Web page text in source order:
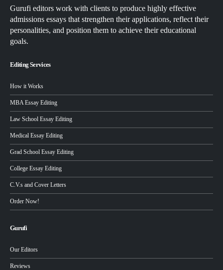
Gurufi editors work with clients to produce highly effective
admissions essays that strengthen their applications, reflect their
personalities, and position them to achieve their educational
goals.
Editing Services
How it Works
MBA Essay Editing
Law School Essay Editing
Medical Essay Editing
Grad School Essay Editing
College Essay Editing
C.V.s and Cover Letters
Order Now!
Gurufi
Our Editors
Reviews